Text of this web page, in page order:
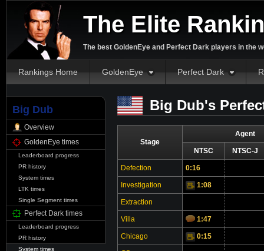
The Elite
The best GoldenEye and Perfect Dark players in the
Rankings Home GoldenEye Perfect Dark
Big Dub
Overview
GoldenEye times
Leaderboard progress
PR history
System times
LTK times
Single Segment times
Perfect Dark times
Leaderboard progress
PR history
System times
Big Dub's
Stage
Agent
NTSC NTSC-J
Defection 0:16
Investigation
Video 1:08
Extraction
Villa 1:47
Chicago
Video 0:15